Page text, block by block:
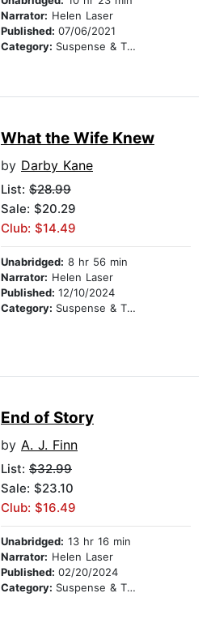
Narrator: Helen Laser
Published: 07/06/2021
Category: Suspense & Thriller
What the Wife Knew
by Darby Kane
List: $28.99
Sale: $20.29
Club: $14.49
Unabridged: 8 hr 56 min
Narrator: Helen Laser
Published: 12/10/2024
Category: Suspense & Thriller
End of Story
by A. J. Finn
List: $32.99
Sale: $23.10
Club: $16.49
Unabridged: 13 hr 16 min
Narrator: Helen Laser
Published: 02/20/2024
Category: Suspense & Thriller